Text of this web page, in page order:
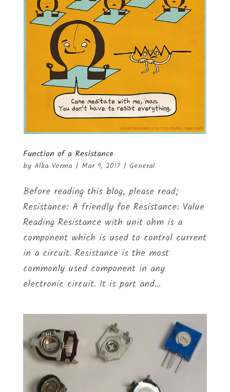
Function of a Resistance
by Alka Verma | Mar 9, 2017| General
Before reading this blog, please read;
Resistance: A friendly foe Resistance: Value
Reading Resistance with unit ohm is a
component which is used to control current
in a circuit. Resistance is the most
commonly used component in any
electronic circuit. It is part and...